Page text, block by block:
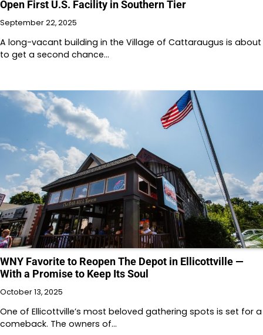
Open First U.S. Facility in Southern Tier
September 22, 2025
A long-vacant building in the Village of Cattaraugus is about
to get a second chance…
WNY Favorite to Reopen The Depot in Ellicottville —
With a Promise to Keep Its Soul
October 13, 2025
One of Ellicottville’s most beloved gathering spots is set for a
comeback. The owners of…